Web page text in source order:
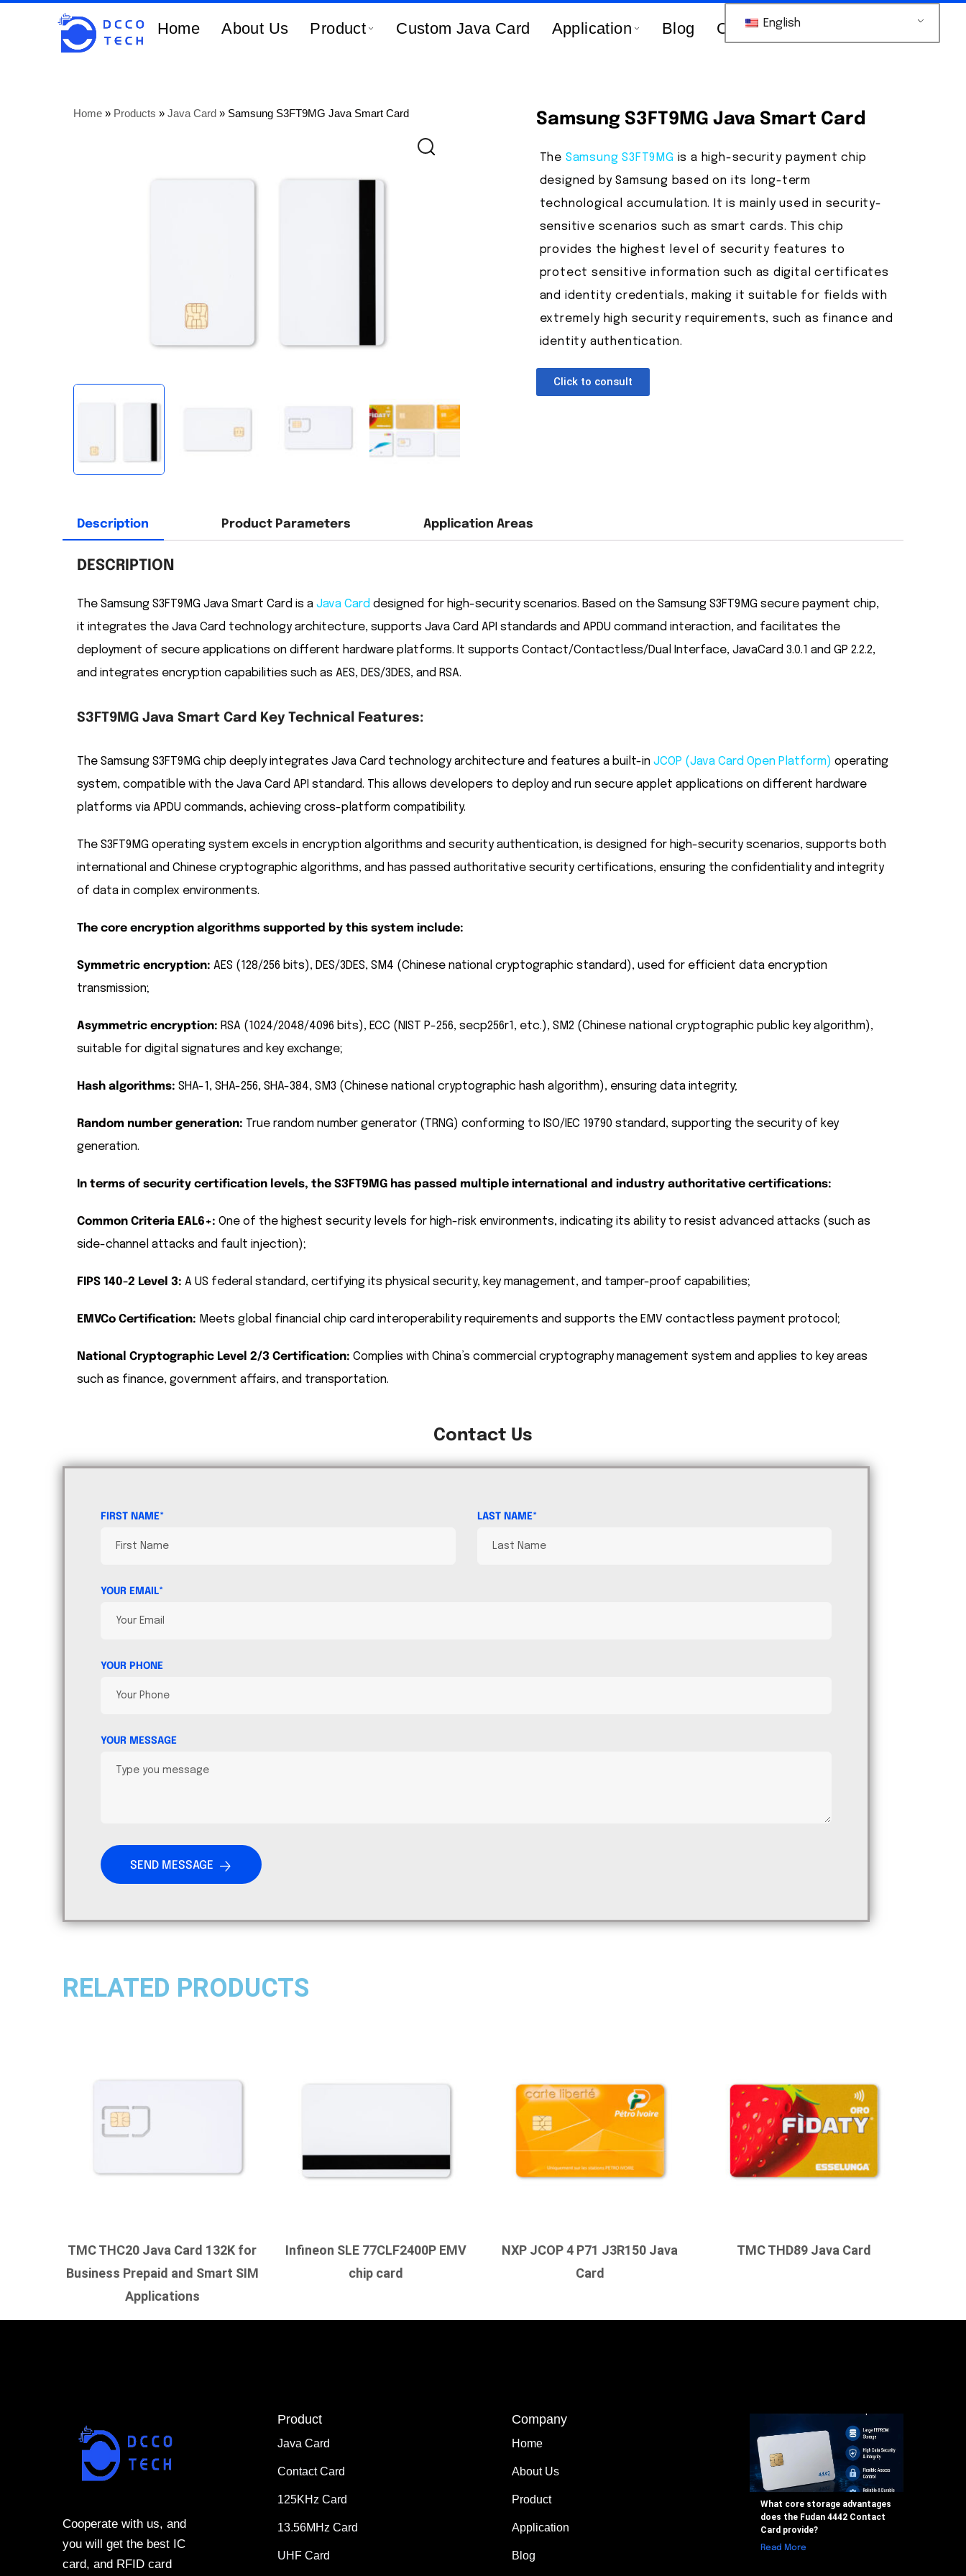
Home About Us Product Custom Java Card Application Blog Contacts Us
English
Home » Products » Java Card » Samsung S3FT9MG Java Smart Card Samsung S3FT9MG Java Smart Card
The Samsung S3FT9MG is a high-security payment chip
designed by Samsung based on its long-term
technological accumulation. It is mainly used in security-
sensitive scenarios such as smart cards. This chip
provides the highest level of security features to
protect sensitive information such as digital certificates
and identity credentials, making it suitable for fields with
extremely high security requirements, such as finance and
identity authentication.
Click to consult
Description Product Parameters Application Areas
DESCRIPTION
The Samsung S3FT9MG Java Smart Card is a Java Card designed for high-security scenarios. Based on the Samsung S3FT9MG secure payment chip,
it integrates the Java Card technology architecture, supports Java Card API standards and APDU command interaction, and facilitates the
deployment of secure applications on different hardware platforms. It supports Contact/Contactless/Dual Interface, JavaCard 3.0.1 and GP 2.2.2,
and integrates encryption capabilities such as AES, DES/3DES, and RSA.
S3FT9MG Java Smart Card Key Technical Features:
The Samsung S3FT9MG chip deeply integrates Java Card technology architecture and features a built-in JCOP (Java Card Open Platform) operating
system, compatible with the Java Card API standard. This allows developers to deploy and run secure applet applications on different hardware
platforms via APDU commands, achieving cross-platform compatibility.
The S3FT9MG operating system excels in encryption algorithms and security authentication, is designed for high-security scenarios, supports both
international and Chinese cryptographic algorithms, and has passed authoritative security certifications, ensuring the confidentiality and integrity
of data in complex environments.
The core encryption algorithms supported by this system include:
Symmetric encryption: AES (128/256 bits), DES/3DES, SM4 (Chinese national cryptographic standard), used for efficient data encryption
transmission;
Asymmetric encryption: RSA (1024/2048/4096 bits), ECC (NIST P-256, secp256r1, etc.), SM2 (Chinese national cryptographic public key algorithm),
suitable for digital signatures and key exchange;
Hash algorithms: SHA-1, SHA-256, SHA-384, SM3 (Chinese national cryptographic hash algorithm), ensuring data integrity;
Random number generation: True random number generator (TRNG) conforming to ISO/IEC 19790 standard, supporting the security of key
generation.
In terms of security certification levels, the S3FT9MG has passed multiple international and industry authoritative certifications:
Common Criteria EAL6+: One of the highest security levels for high-risk environments, indicating its ability to resist advanced attacks (such as
side-channel attacks and fault injection);
FIPS 140-2 Level 3: A US federal standard, certifying its physical security, key management, and tamper-proof capabilities;
EMVCo Certification: Meets global financial chip card interoperability requirements and supports the EMV contactless payment protocol;
National Cryptographic Level 2/3 Certification: Complies with China’s commercial cryptography management system and applies to key areas
such as finance, government affairs, and transportation.
Contact Us
FIRST NAME* LAST NAME*
YOUR EMAIL*
YOUR PHONE
YOUR MESSAGE
SEND MESSAGE
RELATED PRODUCTS
TMC THC20 Java Card 132K for
Business Prepaid and Smart SIM
Applications
Infineon SLE 77CLF2400P EMV
chip card
NXP JCOP 4 P71 J3R150 Java
Card
TMC THD89 Java Card
Cooperate with us, and
you will get the best IC
card, and RFID card
Product
Java Card
Contact Card
125KHz Card
13.56MHz Card
UHF Card
Company
Home
About Us
Product
Application
Blog
What core storage advantages
does the Fudan 4442 Contact
Card provide?
Read More